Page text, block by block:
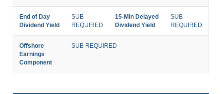
End of Day
Dividend Yield
SUB
REQUIRED
15-Min Delayed
Dividend Yield
SUB
REQUIRED
Offshore
Earnings
Component
SUB REQUIRED